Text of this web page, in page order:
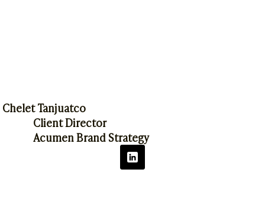
Chelet Tanjuatco
Client Director
Acumen Brand Strategy